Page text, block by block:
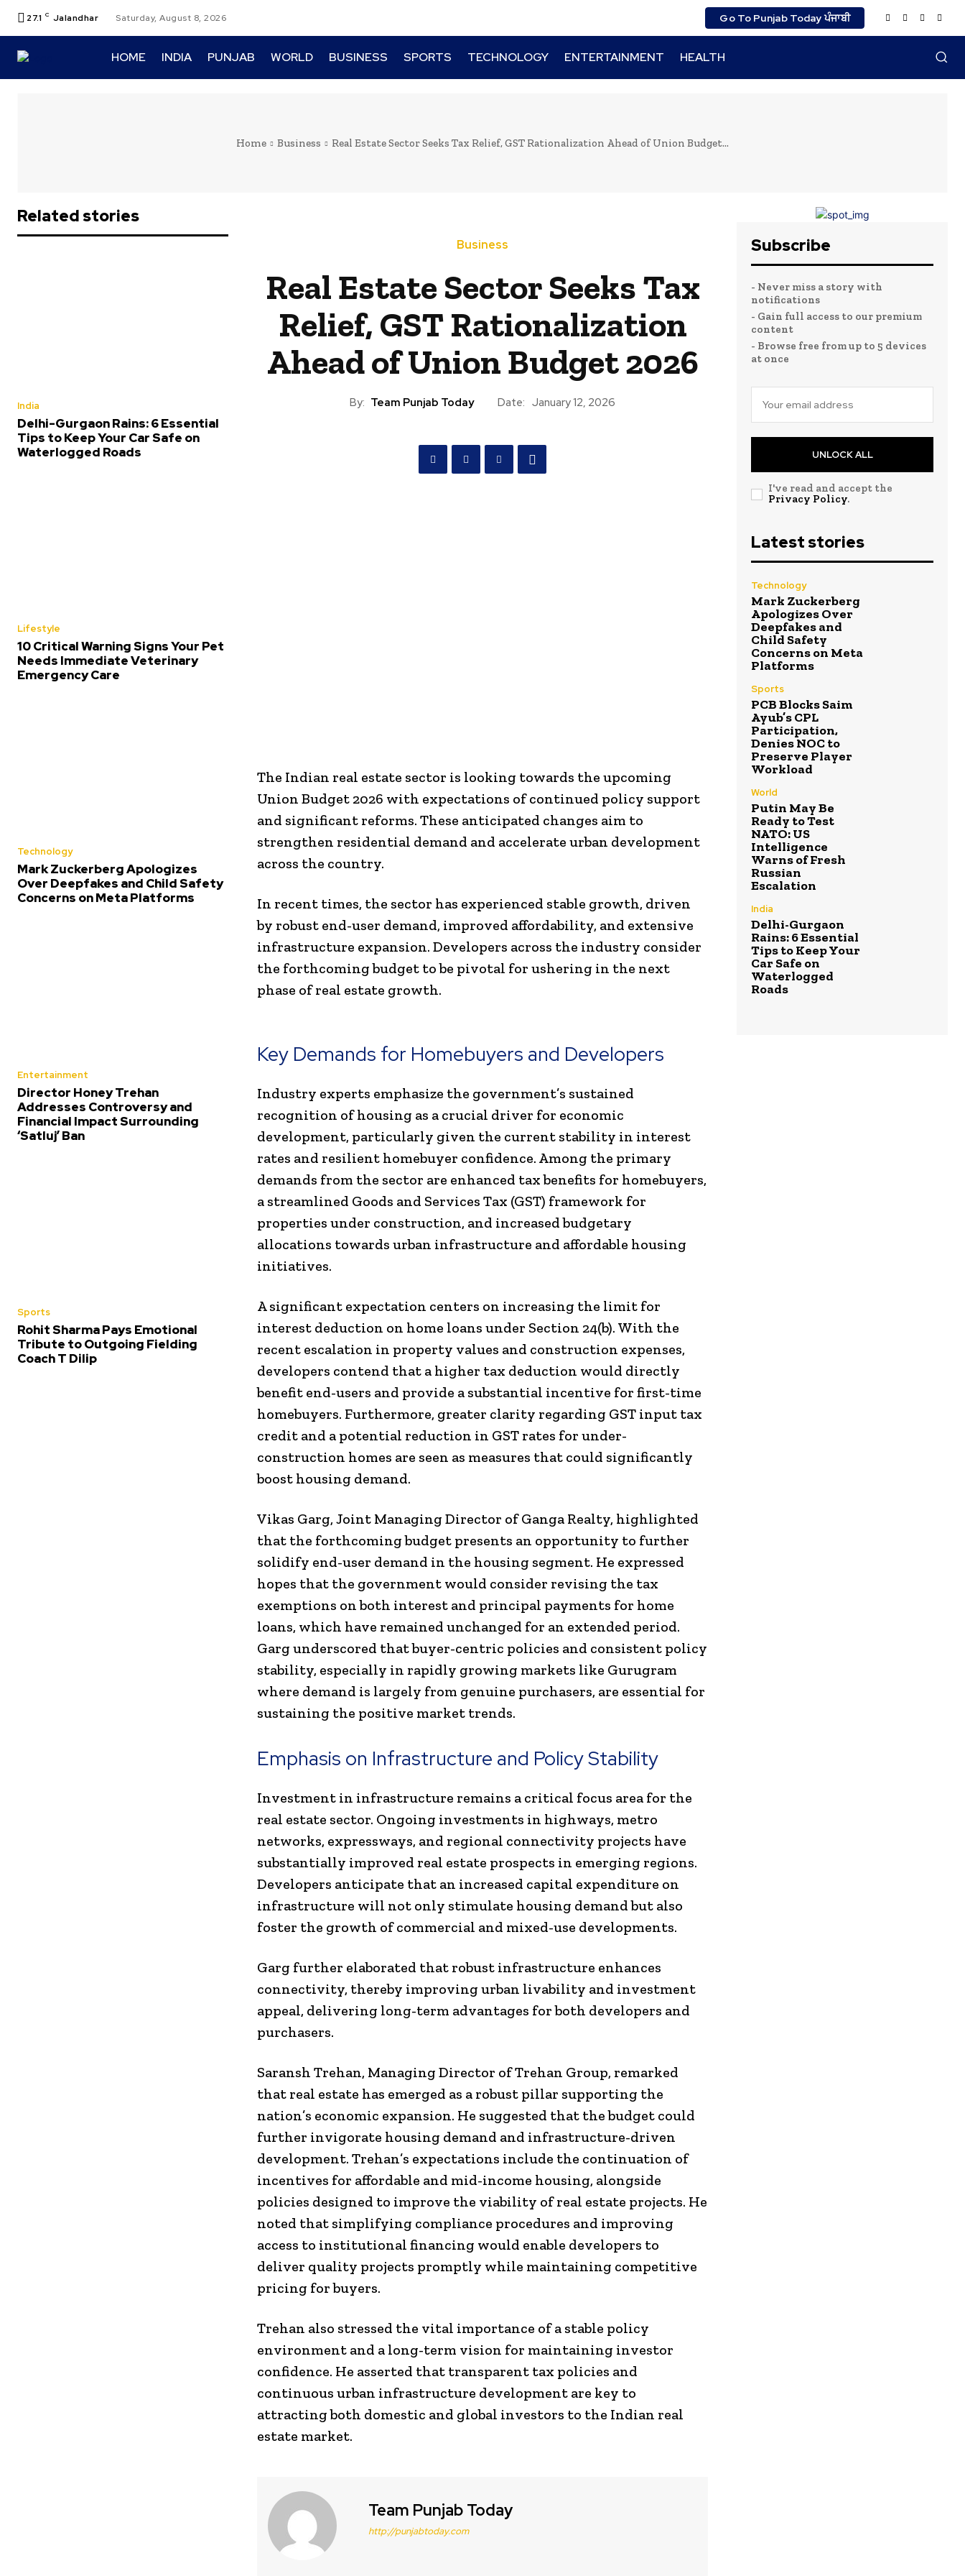
27.1 C Jalandhar Saturday, August 8, 2026 Go To Punjab Today ਪੰਜਾਬੀ
HOME INDIA PUNJAB WORLD BUSINESS SPORTS TECHNOLOGY ENTERTAINMENT HEALTH
Home Business Real Estate Sector Seeks Tax Relief, GST Rationalization Ahead of Union Budget...
Related stories
India
Delhi-Gurgaon Rains: 6 Essential
Tips to Keep Your Car Safe on
Waterlogged Roads
Lifestyle
10 Critical Warning Signs Your Pet
Needs Immediate Veterinary
Emergency Care
Technology
Mark Zuckerberg Apologizes
Over Deepfakes and Child Safety
Concerns on Meta Platforms
Entertainment
Director Honey Trehan
Addresses Controversy and
Financial Impact Surrounding
‘Satluj’ Ban
Sports
Rohit Sharma Pays Emotional
Tribute to Outgoing Fielding
Coach T Dilip
Business
Real Estate Sector Seeks Tax
Relief, GST Rationalization
Ahead of Union Budget 2026
By: Team Punjab Today Date: January 12, 2026
The Indian real estate sector is looking towards the upcoming
Union Budget 2026 with expectations of continued policy support
and significant reforms. These anticipated changes aim to
strengthen residential demand and accelerate urban development
across the country.
In recent times, the sector has experienced stable growth, driven
by robust end-user demand, improved affordability, and extensive
infrastructure expansion. Developers across the industry consider
the forthcoming budget to be pivotal for ushering in the next
phase of real estate growth.
Key Demands for Homebuyers and Developers
Industry experts emphasize the government’s sustained
recognition of housing as a crucial driver for economic
development, particularly given the current stability in interest
rates and resilient homebuyer confidence. Among the primary
demands from the sector are enhanced tax benefits for homebuyers,
a streamlined Goods and Services Tax (GST) framework for
properties under construction, and increased budgetary
allocations towards urban infrastructure and affordable housing
initiatives.
A significant expectation centers on increasing the limit for
interest deduction on home loans under Section 24(b). With the
recent escalation in property values and construction expenses,
developers contend that a higher tax deduction would directly
benefit end-users and provide a substantial incentive for first-time
homebuyers. Furthermore, greater clarity regarding GST input tax
credit and a potential reduction in GST rates for under-
construction homes are seen as measures that could significantly
boost housing demand.
Vikas Garg, Joint Managing Director of Ganga Realty, highlighted
that the forthcoming budget presents an opportunity to further
solidify end-user demand in the housing segment. He expressed
hopes that the government would consider revising the tax
exemptions on both interest and principal payments for home
loans, which have remained unchanged for an extended period.
Garg underscored that buyer-centric policies and consistent policy
stability, especially in rapidly growing markets like Gurugram
where demand is largely from genuine purchasers, are essential for
sustaining the positive market trends.
Emphasis on Infrastructure and Policy Stability
Investment in infrastructure remains a critical focus area for the
real estate sector. Ongoing investments in highways, metro
networks, expressways, and regional connectivity projects have
substantially improved real estate prospects in emerging regions.
Developers anticipate that an increased capital expenditure on
infrastructure will not only stimulate housing demand but also
foster the growth of commercial and mixed-use developments.
Garg further elaborated that robust infrastructure enhances
connectivity, thereby improving urban livability and investment
appeal, delivering long-term advantages for both developers and
purchasers.
Saransh Trehan, Managing Director of Trehan Group, remarked
that real estate has emerged as a robust pillar supporting the
nation’s economic expansion. He suggested that the budget could
further invigorate housing demand and infrastructure-driven
development. Trehan’s expectations include the continuation of
incentives for affordable and mid-income housing, alongside
policies designed to improve the viability of real estate projects. He
noted that simplifying compliance procedures and improving
access to institutional financing would enable developers to
deliver quality projects promptly while maintaining competitive
pricing for buyers.
Trehan also stressed the vital importance of a stable policy
environment and a long-term vision for maintaining investor
confidence. He asserted that transparent tax policies and
continuous urban infrastructure development are key to
attracting both domestic and global investors to the Indian real
estate market.
Team Punjab Today
http://punjabtoday.com
Subscribe
- Never miss a story with
notifications
- Gain full access to our premium
content
- Browse free from up to 5 devices
at once
UNLOCK ALL
I've read and accept the
Privacy Policy.
Latest stories
Technology
Mark Zuckerberg
Apologizes Over
Deepfakes and
Child Safety
Concerns on Meta
Platforms
Sports
PCB Blocks Saim
Ayub’s CPL
Participation,
Denies NOC to
Preserve Player
Workload
World
Putin May Be
Ready to Test
NATO: US
Intelligence
Warns of Fresh
Russian
Escalation
India
Delhi-Gurgaon
Rains: 6 Essential
Tips to Keep Your
Car Safe on
Waterlogged
Roads